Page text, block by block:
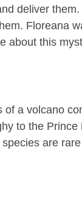
deliver
Floreana
about this
a volcano
to the
are